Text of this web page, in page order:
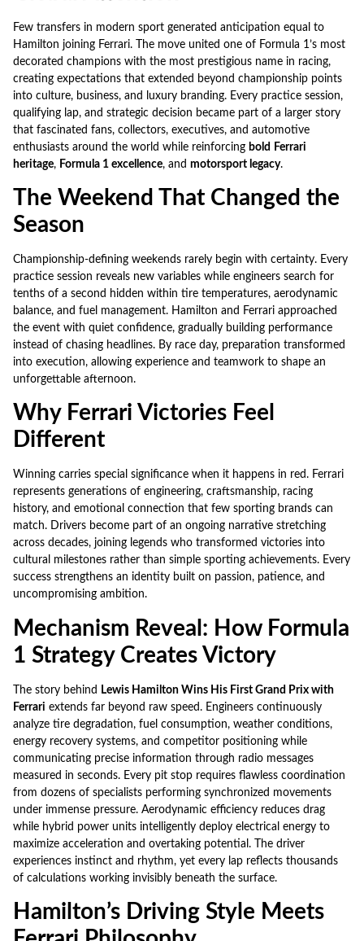
Few transfers in modern sport generated anticipation equal to
Hamilton joining Ferrari. The move united one of Formula 1’s most
decorated champions with the most prestigious name in racing,
creating expectations that extended beyond championship points
into culture, business, and luxury branding. Every practice session,
qualifying lap, and strategic decision became part of a larger story
that fascinated fans, collectors, executives, and automotive
enthusiasts around the world while reinforcing bold
Ferrari
heritage, Formula 1 excellence, and motorsport legacy.
The Weekend That Changed the
Season
Championship-defining weekends rarely begin with certainty. Every
practice session reveals new variables while engineers search for
tenths of a second hidden within tire temperatures, aerodynamic
balance, and fuel management. Hamilton and Ferrari approached
the event with quiet confidence, gradually building performance
instead of chasing headlines. By race day, preparation transformed
into execution, allowing experience and teamwork to shape an
unforgettable afternoon.
Why Ferrari Victories Feel
Different
Winning carries special significance when it happens in red. Ferrari
represents generations of engineering, craftsmanship, racing
history, and emotional connection that few sporting brands can
match. Drivers become part of an ongoing narrative stretching
across decades, joining legends who transformed victories into
cultural milestones rather than simple sporting achievements. Every
success strengthens an identity built on passion, patience, and
uncompromising ambition.
Mechanism Reveal: How Formula
1 Strategy Creates Victory
The story behind
Lewis Hamilton Wins His First Grand Prix with
Ferrari extends far beyond raw speed. Engineers continuously
analyze tire degradation, fuel consumption, weather conditions,
energy recovery systems, and competitor positioning while
communicating precise information through radio messages
measured in seconds. Every pit stop requires flawless coordination
from dozens of specialists performing synchronized movements
under immense pressure. Aerodynamic efficiency reduces drag
while hybrid power units intelligently deploy electrical energy to
maximize acceleration and overtaking potential. The driver
experiences instinct and rhythm, yet every lap reflects thousands
of calculations working invisibly beneath the surface.
Hamilton’s Driving Style Meets